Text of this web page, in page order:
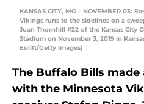
KANSAS CITY, MO – NOVEMBER 03:
Vikings runs to the sidelines on a
Juan Thornhill #22 of the Kansas City
Stadium on November 3, 2019 in
Eulitt/Getty Images)
The Buffalo Bills
with the Minnesota